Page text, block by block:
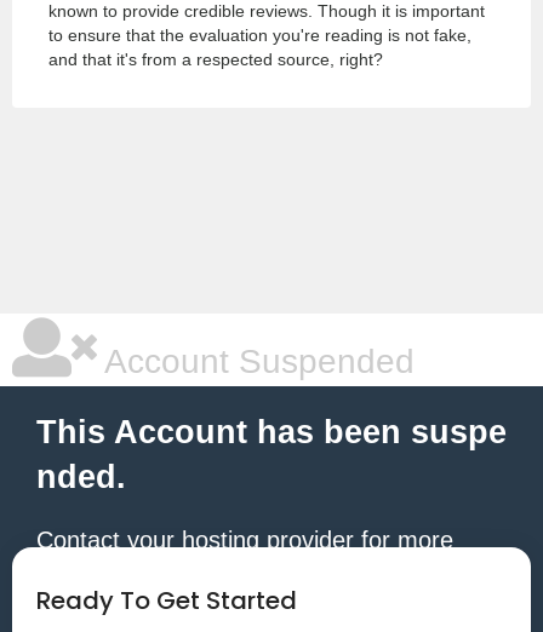
known to provide credible reviews. Though it is important
to ensure that the evaluation you're reading is not fake,
and that it's from a respected source, right?
Account Suspended
This Account has been suspe
nded.
Contact your hosting provider for more
Ready To Get Started